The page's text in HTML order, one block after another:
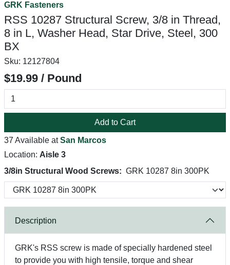
GRK Fasteners
RSS 10287 Structural Screw, 3/8 in Thread,
8 in L, Washer Head, Star Drive, Steel, 300
BX
Sku: 12127804
$19.99 / Pound
Add to Cart
37 Available atSan Marcos
Location: Aisle 3
3/8in Structural Wood Screws: GRK 10287 8in 300PK
Description
GRK's RSS screw is made of specially hardened steel
to provide you with high tensile, torque and shear